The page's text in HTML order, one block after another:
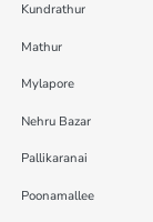
Kundrathur
Mathur
Mylapore
Nehru Bazar
Pallikaranai
Poonamallee